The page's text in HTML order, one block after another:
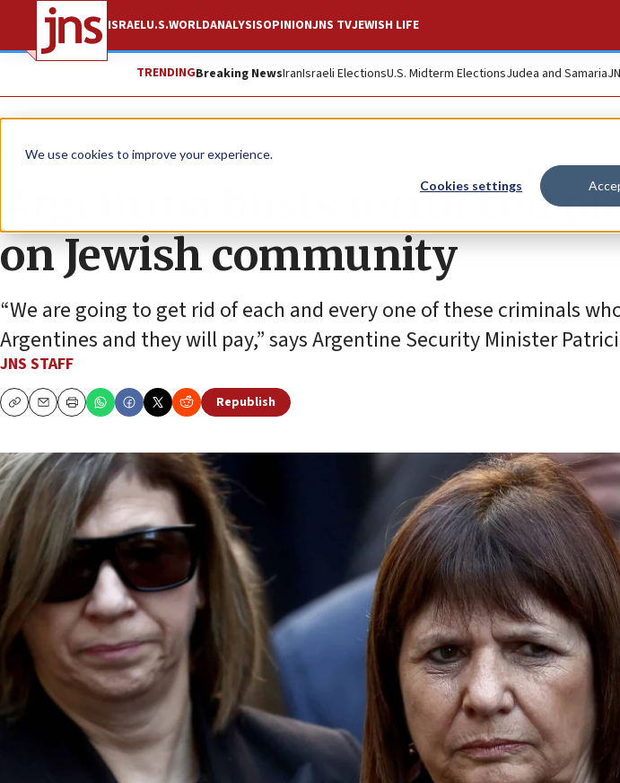
We use cookies to improve your experience.
Cookies settings
ISRAELU.S.WORLDANALYSISOPINIONJNS TVJEWISH LIFE
TRENDINGBreaking NewsIranIsraeli ElectionsU.S. Midterm ElectionsJudea and Samaria
News Israel News
Argentina busts terror cell
on Jewish community
“We are going to get rid of each and every one of these criminals
Argentines and they will pay,” says Argentine Security Minister
JNS STAFF
CopyEmailPrint
Republish